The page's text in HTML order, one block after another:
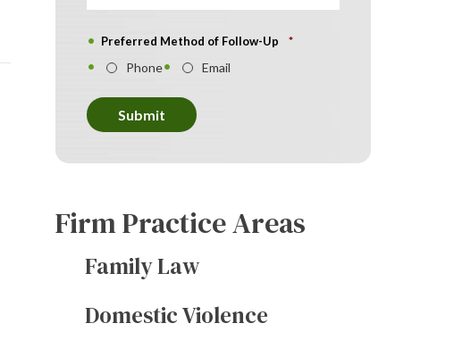
Preferred Method of Follow-Up *
Phone Email
Submit
Firm Practice Areas
Family Law
Domestic Violence